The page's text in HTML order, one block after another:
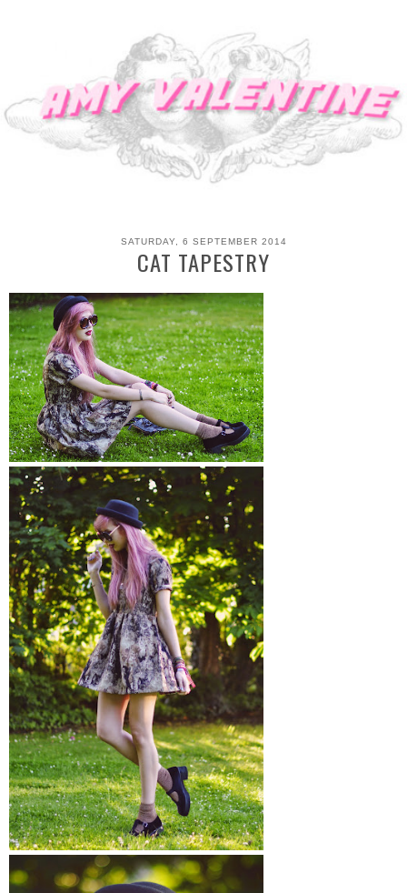
SATURDAY, 6 SEPTEMBER 2014
CAT TAPESTRY